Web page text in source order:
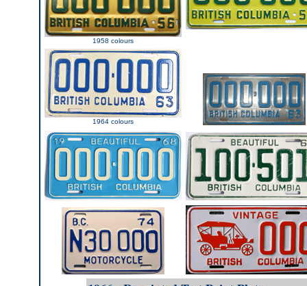
1958 colours
1964 colours